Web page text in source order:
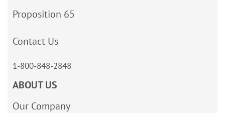
Proposition 65
Contact Us
1-800-848-2848
ABOUT US
Our Company